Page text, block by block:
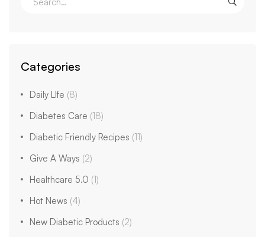
Categories
Daily LIfe (8)
Diabetes Care (18)
Diabetic Friendly Recipes (11)
Give A Ways (2)
Healthcare 5.0 (1)
Hot News (4)
New Diabetic Products (2)